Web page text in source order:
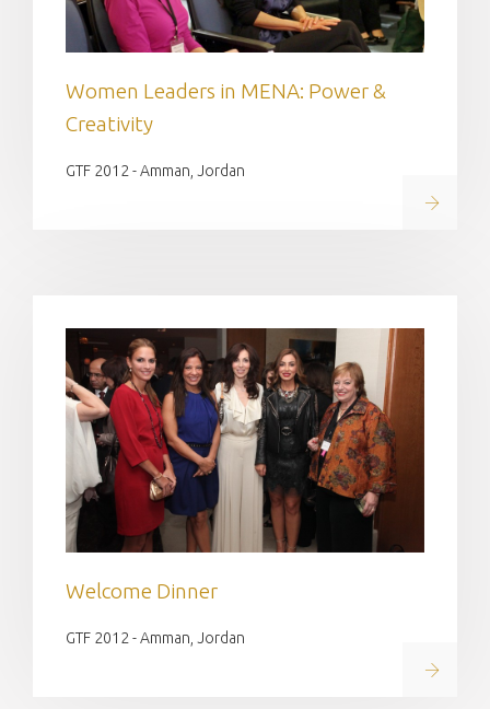
Women Leaders in MENA: Power &
Creativity
GTF 2012 - Amman, Jordan
Read on
Welcome Dinner
GTF 2012 - Amman, Jordan
Read on